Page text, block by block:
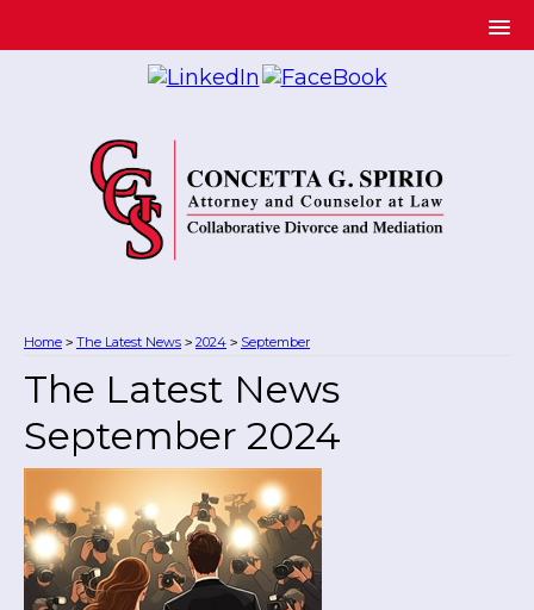
Home > The Latest News > 2024 > September
The Latest News
September 2024